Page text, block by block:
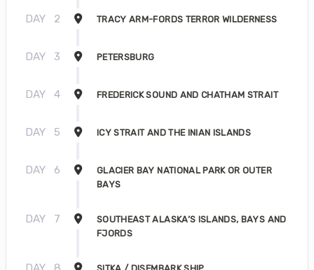
DAY 2 TRACY ARM-FORDS TERROR WILDERNESS
DAY 3 PETERSBURG
DAY 4 FREDERICK SOUND AND CHATHAM STRAIT
DAY 5 ICY STRAIT AND THE INIAN ISLANDS
DAY 6
GLACIER BAY NATIONAL PARK OR OUTER
BAYS
DAY 7
SOUTHEAST ALASKA’S ISLANDS, BAYS AND
FJORDS